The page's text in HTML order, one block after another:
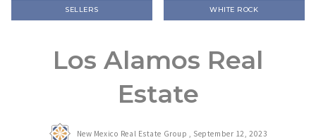
SELLERS WHITE ROCK
Los Alamos Real
Estate
New Mexico Real Estate Group , September 12, 2023